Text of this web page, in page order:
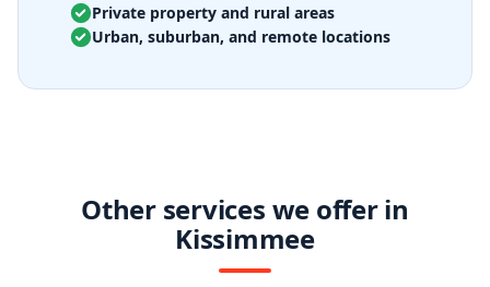
Private property and rural areas
Urban, suburban, and remote locations
Other services we offer in
Kissimmee